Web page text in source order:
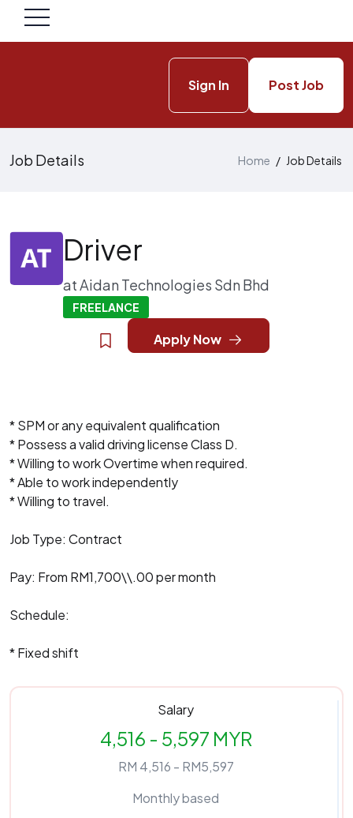
Sign In Post Job
Job Details Home / Job Details
Driver
atAidan Technologies Sdn Bhd
FREELANCE
Apply Now
* SPM or any equivalent qualification
* Possess a valid driving license Class D.
* Willing to work Overtime when required.
* Able to work independently
* Willing to travel.
Job Type: Contract
Pay: From RM1,700\\.00 per month
Schedule:
* Fixed shift
Salary
4,516 - 5,597 MYR
RM 4,516 - RM5,597
Monthly based